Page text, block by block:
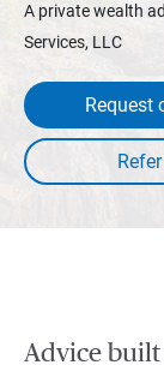
A private wealth
Services, LLC
Request
Advice